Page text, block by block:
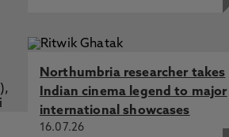
Northumbria researcher takes
Indian cinema legend to major
international showcases
16.07.26